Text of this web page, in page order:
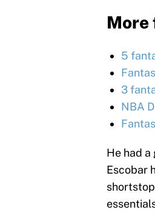
More
5
3
NBA
He had
Escobar